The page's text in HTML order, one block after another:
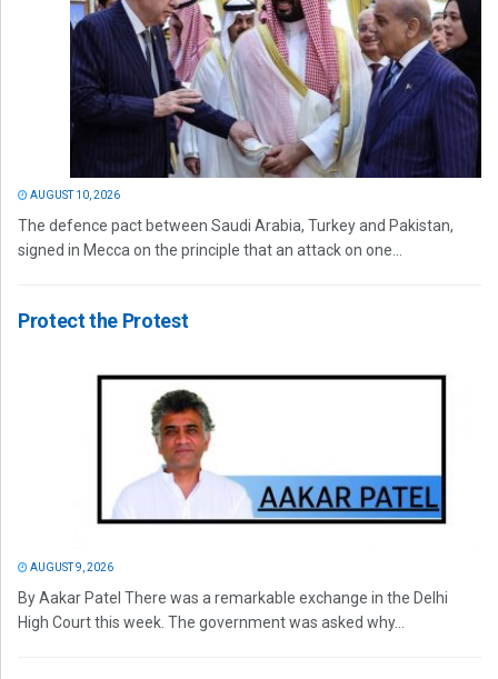
AUGUST 10, 2026
The defence pact between Saudi Arabia, Turkey and Pakistan,
signed in Mecca on the principle that an attack on one...
Protect the Protest
AUGUST 9, 2026
By Aakar Patel There was a remarkable exchange in the Delhi
High Court this week. The government was asked why...